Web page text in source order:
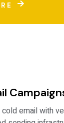
email with